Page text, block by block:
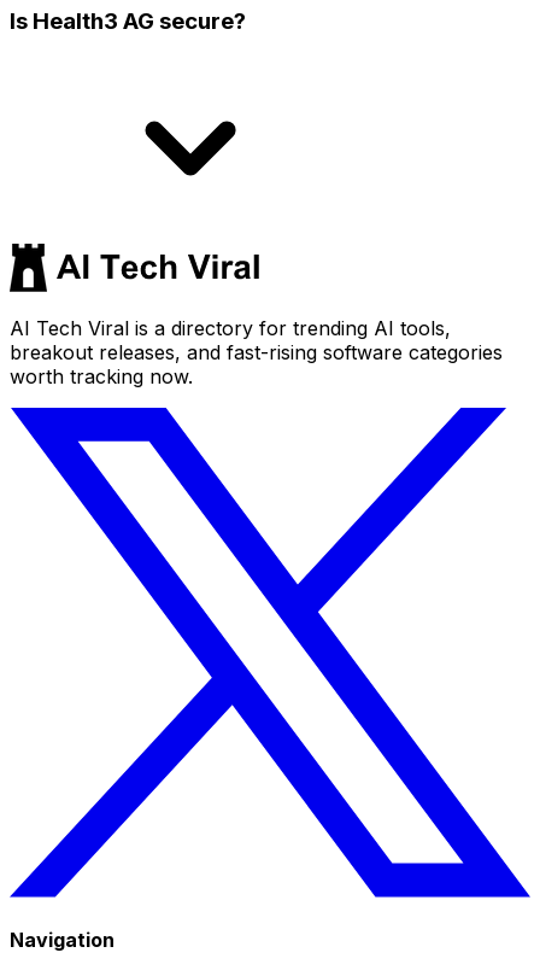
Is Health3 AG secure?
AI Tech Viral is a directory for trending AI tools,
breakout releases, and fast-rising software categories
worth tracking now.
Navigation